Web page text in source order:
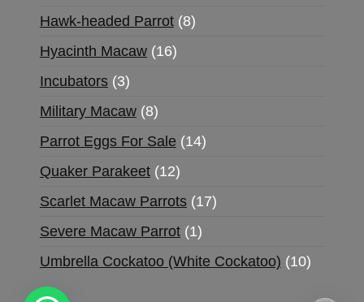
Hawk-headed Parrot 8
Hyacinth Macaw 16
Incubators 3
Military Macaw 8
Parrot Eggs For Sale 14
Quaker Parakeet 12
Scarlet Macaw Parrots 17
Severe Macaw Parrot 1
Umbrella Cockatoo (White Cockatoo) 10